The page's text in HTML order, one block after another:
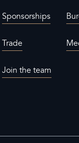
Sponsorships
Trade
Join the team